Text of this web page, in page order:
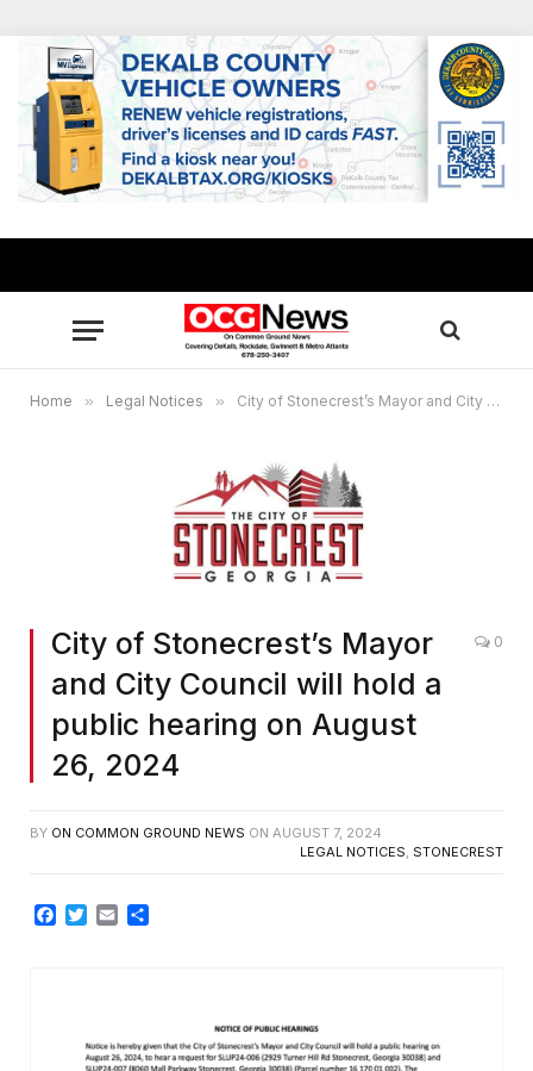
Home » Legal Notices » City of Stonecrest’s Mayor and City Council will hold a public hearing on August 26, 2024
City of Stonecrest’s Mayor
and City Council will hold a
public hearing on August
26, 2024
0
BY ON COMMON GROUND NEWS ON AUGUST 7, 2024
LEGAL NOTICES, STONECREST
Facebook
TwitterEmail